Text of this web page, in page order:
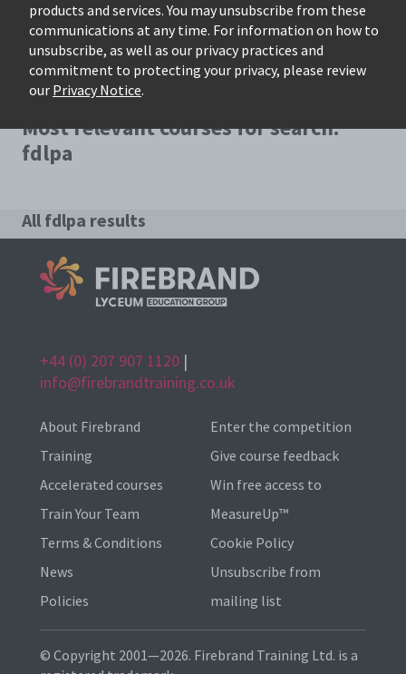
products and services. You may unsubscribe from these
communications at any time. For information on how to
unsubscribe, as well as our privacy practices and
commitment to protecting your privacy, please review
our Privacy Notice.
Most relevant courses for search:
fdlpa
All fdlpa results
+44 (0) 207 907 1120 |
info@firebrandtraining.co.uk
About Firebrand
Training
Accelerated courses
Train Your Team
Terms & Conditions
News
Policies
Enter the competition
Give course feedback
Win free access to
MeasureUp™
Cookie Policy
Unsubscribe from
mailing list
© Copyright 2001—2026. Firebrand Training Ltd. is a